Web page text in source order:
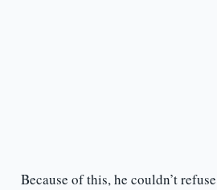
Because of this, he couldn’t